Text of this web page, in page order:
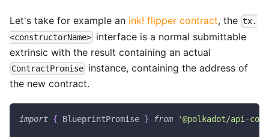
Let's take for example an ink! flipper contract, the tx.
<constructorName> interface is a normal submittable
extrinsic with the result containing an actual
ContractPromise instance, containing the address of
the new contract.
import { BlueprintPromise } from '@polkadot/api-